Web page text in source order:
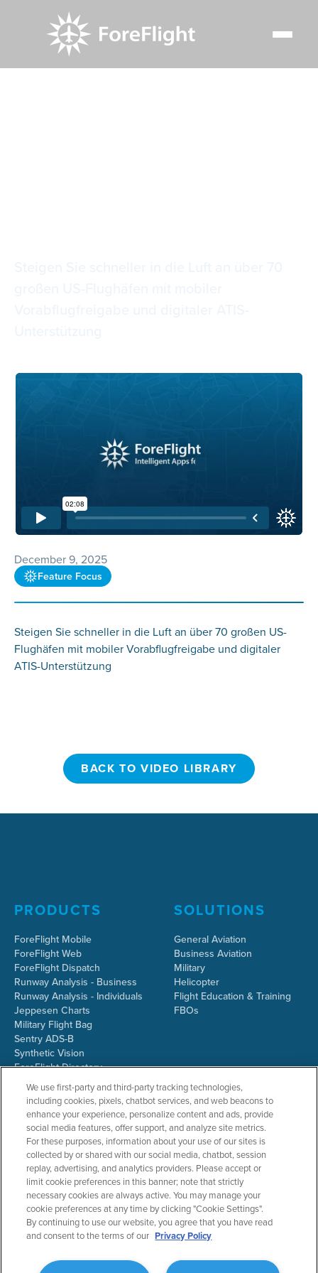
December 9, 2025
Feature Focus
Steigen Sie schneller in die Luft an über 70 großen US-
Flughäfen mit mobiler Vorabflugfreigabe und digitaler
ATIS-Unterstützung
BACK TO VIDEO LIBRARY
PRODUCTS
ForeFlight Mobile
ForeFlight Web
ForeFlight Dispatch
Runway Analysis - Business
Runway Analysis - Individuals
Jeppesen Charts
Military Flight Bag
Sentry ADS-B
Synthetic Vision
ForeFlight Directory
JetFuelX
CloudAhoy
Flight Data Analysis
Plans & Pricing
Gift Certificates
SOLUTIONS
General Aviation
Business Aviation
Military
Helicopter
Flight Education & Training
FBOs
RESOURCES
Resources Home
Support Center
Webinars
COMPANY
About ForeFlight
Team
Partners
ForeFlight Careers
We use first-party and third-party tracking technologies,
including cookies, pixels, chatbot services, and web beacons to
enhance your experience, personalize content and ads, provide
social media features, offer support, and analyze site metrics.
For these purposes, information about your use of our sites is
collected by or shared with our social media, chatbot, session
replay, advertising, and analytics providers. Please accept or
limit cookie preferences in this banner; note that strictly
necessary cookies are always active. You may manage your
cookie preferences at any time by clicking "Cookie Settings".
By continuing to use our website, you agree that you have read
and consent to the terms of our Privacy Policy